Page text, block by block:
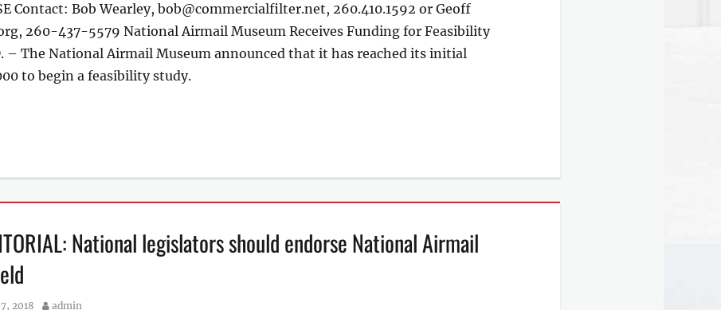
Contact: Bob Wearley, bob@commercialfilter.net, 260.410.1592 or Geoff
260-437-5579 National Airmail Museum Receives Funding for Feasibility
– The National Airmail Museum announced that it has reached its initial
to begin a feasibility study.
National legislators should endorse National Airmail
2018 Author
admin